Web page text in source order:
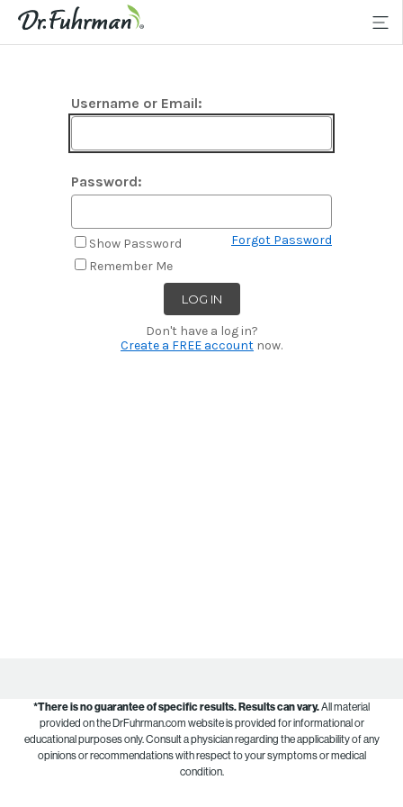
Username or Email:
Password:
Show Password
Forgot Password
Remember Me
Don't have a log in?
Create a FREE account now.
*There is no guarantee of specific results.Results can vary.All material
provided on the DrFuhrman.com website is provided for informational or
educational purposes only. Consult a physician regarding the applicability of any
opinions or recommendations with respect to your symptoms or medical
condition.